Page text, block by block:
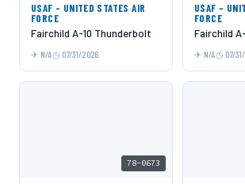
USAF - UNITED STATES AIR
FORCE
Fairchild A-10 Thunderbolt
N/A 07/31/2026
USAF -
FORCE
Fairchild
N/A 07/
78-0673